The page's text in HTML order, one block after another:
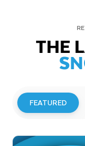
THE
FEATURED